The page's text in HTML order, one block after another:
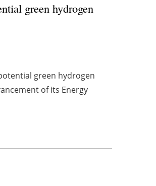
green hydrogen
green hydrogen
of its Energy